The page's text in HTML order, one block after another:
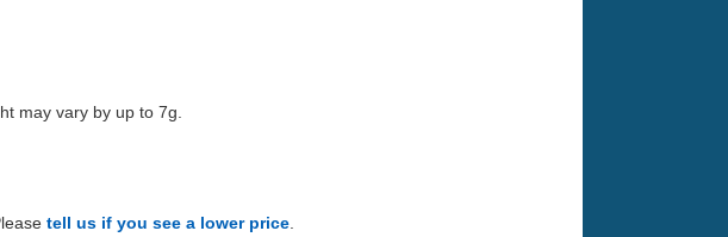
may vary by up to 7g.
tell us if you see a lower price